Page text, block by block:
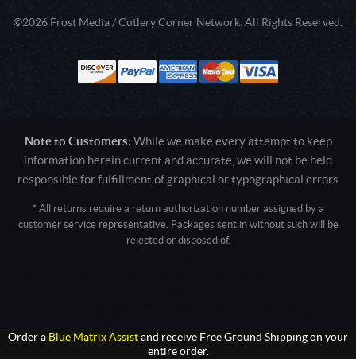
©2026 Frost Media / Cutlery Corner Network. All Rights Reserved.
Note to Customers: While we make every attempt to keep
information herein current and accurate, we will not be held
responsible for fulfillment of graphical or typographical errors
* All returns require a return authorization number assigned by a
customer service representative. Packages sent in without such will be
rejected or disposed of.
Safari/537.36; ClaudeBot/1.0; +claudebot@anthropic.com)
Order a Blue Matrix Assist and receive Free Ground Shipping on your
entire order.